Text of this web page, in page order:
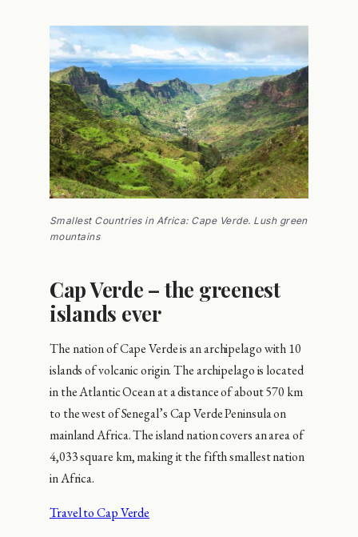
Smallest Countries in Africa: Cape Verde. Lush green
mountains
Cap Verde – the greenest
islands ever
The nation of Cape Verde is an archipelago with 10
islands of volcanic origin. The archipelago is located
in the Atlantic Ocean at a distance of about 570 km
to the west of Senegal’s Cap Verde Peninsula on
mainland Africa. The island nation covers an area of
4,033 square km, making it the fifth smallest nation
in Africa.
Travel to Cap Verde